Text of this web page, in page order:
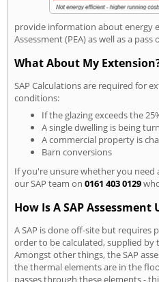
provide information about energy
Assessment (PEA) as well as a pass
What About My
SAP Calculations are required for
conditions:
If the glazing exceeds the
A single dwelling is being
A commercial property is
Barn conversions
If you're unsure whether you need
our SAP team on 0161 403 0129
How Is A SAP
A SAP is done off-site but requires
order to be calculated, supplied by
Amongst other things, the SAP
the thermal elements are in the
passes through these elements -